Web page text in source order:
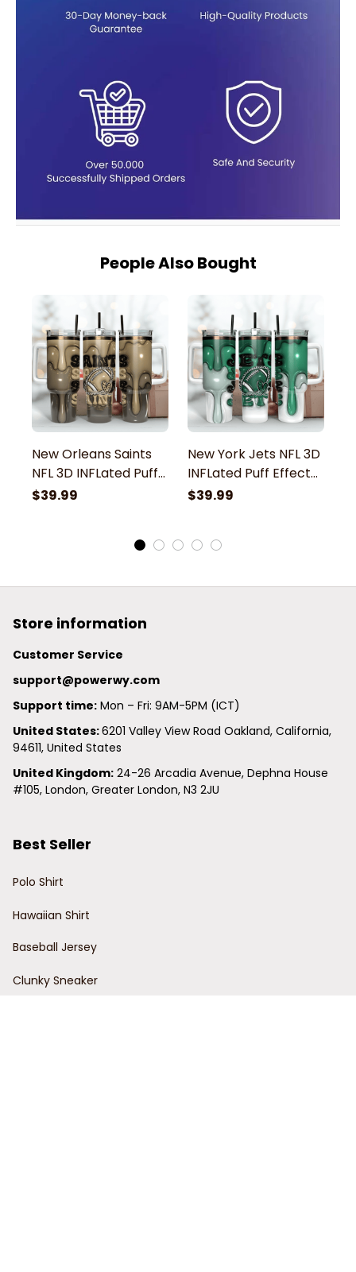
People Also Bought
New Orleans Saints
NFL 3D INFLated Puff
Effect Custom
$39.99
New York Jets NFL 3D
INFLated Puff Effect
Custom Stanley
$39.99
Store information
Customer Service
support@powerwy.com
Support time: Mon – Fri: 9AM-5PM (ICT)
United States: 6201 Valley View Road Oakland, California,
94611, United States
United Kingdom: 24-26 Arcadia Avenue, Dephna House
#105, London, Greater London, N3 2JU
Best Seller
Polo Shirt
Hawaiian Shirt
Baseball Jersey
Clunky Sneaker